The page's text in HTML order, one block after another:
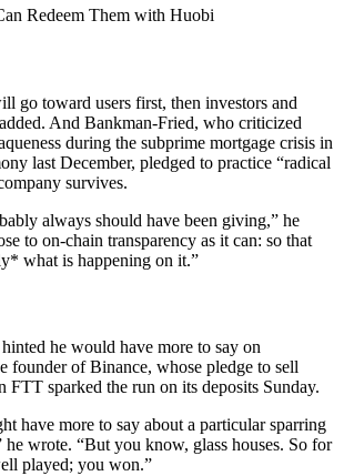
Redeem Them with Huobi
go toward users first, then investors and
And Bankman-Fried, who criticized
during the subprime mortgage crisis in
last December, pledged to practice “radical
survives.
always should have been giving,” he
to on-chain transparency as it can: so that
what is happening on it.”
he would have more to say on
founder of Binance, whose pledge to sell
sparked the run on its deposits Sunday.
have more to say about a particular sparring
he wrote. “But you know, glass houses. So for
played; you won.”